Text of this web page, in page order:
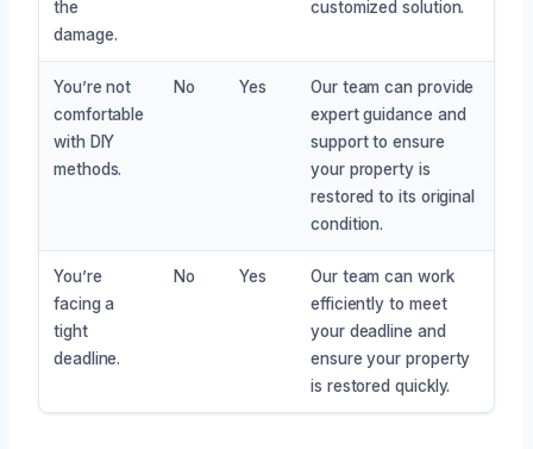
the
damage.
customized solution.
You’re not
comfortable
with DIY
methods.
No Yes
Our team can provide
expert guidance and
support to ensure
your property is
restored to its original
condition.
You’re
facing a
tight
deadline.
No Yes
Our team can work
efficiently to meet
your deadline and
ensure your property
is restored quickly.